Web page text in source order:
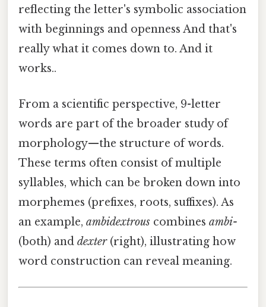
reflecting the letter's symbolic association
with beginnings and openness And that's
really what it comes down to. And it
works..
From a scientific perspective, 9-letter
words are part of the broader study of
morphology—the structure of words.
These terms often consist of multiple
syllables, which can be broken down into
morphemes (prefixes, roots, suffixes). As
an example, ambidextrous combines ambi-
(both) and dexter(right), illustrating how
word construction can reveal meaning.